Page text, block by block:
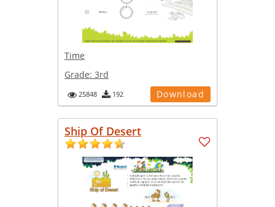
Time
Grade: 3rd
25848 192 Download
Ship Of Desert